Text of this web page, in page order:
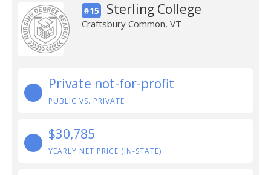
#15 Sterling College
Craftsbury Common, VT
Private not-for-profit
PUBLIC VS. PRIVATE
$30,785
YEARLY NET PRICE (IN-STATE)